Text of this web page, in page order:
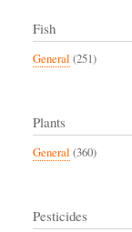
Fish
General (251)
Plants
General (360)
Pesticides